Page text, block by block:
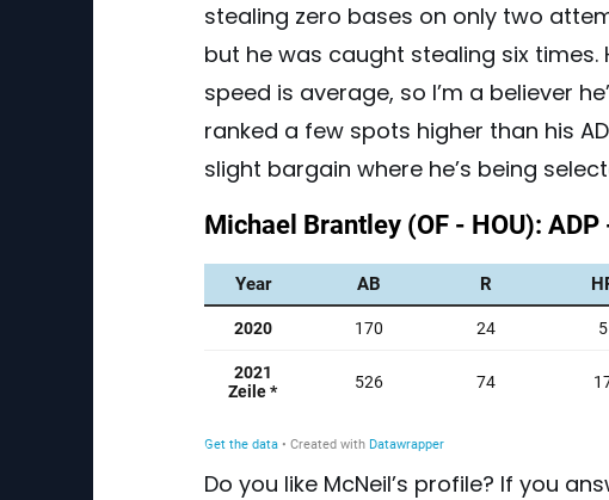
stealing zero bases on only two
but he was caught stealing six
speed is average, so I’m a believer
ranked a few spots higher than his
slight bargain where he’s being
Do you like McNeil’s profile? If you